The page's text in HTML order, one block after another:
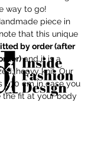
way to go!
piece in
that this unique
by order (after
and it is a
heavy knit. Our
1,70 cm in case you
the fit at your body